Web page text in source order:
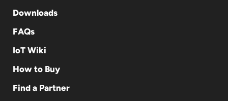
Downloads
FAQs
IoT Wiki
How to Buy
Find a Partner